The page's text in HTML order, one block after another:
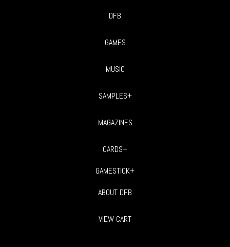
DFB
GAMES
MUSIC
SAMPLES+
MAGAZINES
CARDS+
GAMESTICK+
ABOUT DFB
VIEW CART